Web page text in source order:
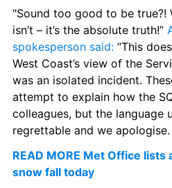
"Sound too good to be true?!
isn’t – it’s the absolute truth!”
spokesperson said: “This
West Coast’s view of the
was an isolated incident.
attempt to explain how the
colleagues, but the language
regrettable and we apologise.
READ MORE Met Office
snow fall today